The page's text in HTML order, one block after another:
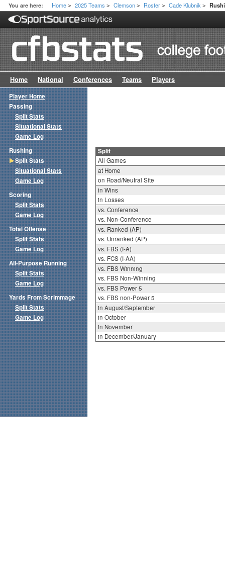
You are here: Home > 2025 Teams > Clemson > Roster > Cade Klubnik >
Home National Conferences Teams Players
Split
All Games
at Home
on Road/Neutral Site
in Wins
in Losses
vs. Conference
vs. Non-Conference
vs. Ranked (AP)
vs. Unranked (AP)
vs. FBS (I-A)
vs. FCS (I-AA)
vs. FBS Winning
vs. FBS Non-Winning
vs. FBS Power 5
vs. FBS non-Power 5
in August/September
in October
in November
in December/January
Player Home
Passing
Split Stats
Situational Stats
Game Log
Rushing
Split Stats
Situational Stats
Game Log
Scoring
Split Stats
Game Log
Total Offense
Split Stats
Game Log
All-Purpose Running
Split Stats
Game Log
Yards From Scrimmage
Split Stats
Game Log